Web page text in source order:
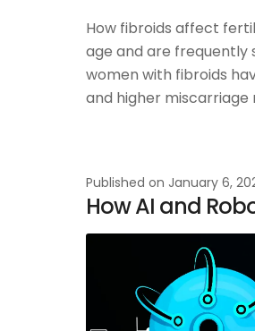
How fibroids affect
age and are frequently
women with fibroids
and higher
Published on January 6,
How AI and